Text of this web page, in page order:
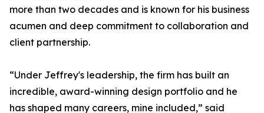
more than two decades and is known for his business
acumen and deep commitment to collaboration and
client partnership.
“Under Jeffrey's leadership, the firm has built an
incredible, award-winning design portfolio and he
has shaped many careers, mine included,” said